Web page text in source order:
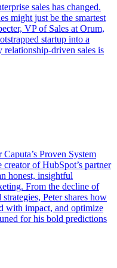
sales has changed.
might just be the smartest
VP of Sales at Orum,
startup into a
driven sales is
Proven System
of HubSpot’s partner
honest, insightful
From the decline of
Peter shares how
with impact, and optimize
for his bold predictions